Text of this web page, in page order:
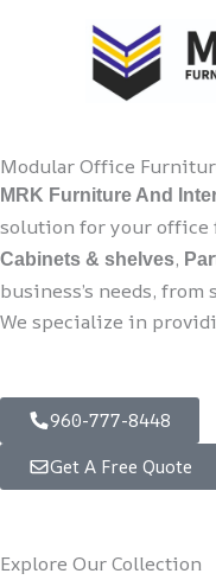
Modular Office
MRK Furniture And
solution for your office
Cabinets & shelves,
business’s needs,
We specialize in
960-777-8448
Get A Free Quote
Explore Our Collection